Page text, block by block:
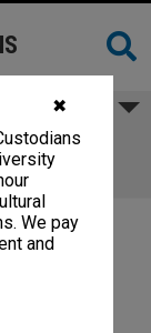
✖
We pay
and